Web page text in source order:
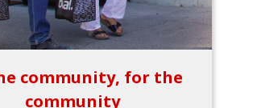
community, for the
community